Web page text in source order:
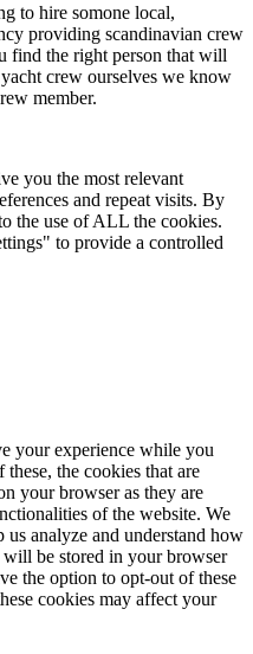
to hire somone local,
providing scandinavian crew
find the right person that will
crew ourselves we know
member.
you the most relevant
and repeat visits. By
the use of ALL the cookies.
to provide a controlled
your experience while you
the cookies that are
your browser as they are
of the website. We
analyze and understand how
be stored in your browser
the option to opt-out of these
cookies may affect your